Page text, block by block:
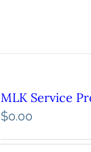
MLK Service
$0.00